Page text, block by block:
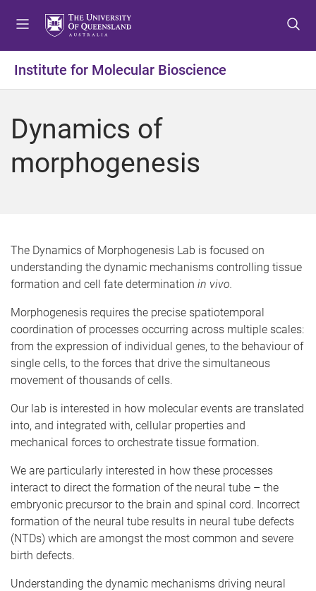
t
o
e
u
t
o
o
t
t
o
o
t
Institute for Molecular Bioscience
Dynamics of
morphogenesis
The Dynamics of Morphogenesis Lab is focused on
understanding the dynamic mechanisms controlling tissue
formation and cell fate determination in vivo.
Morphogenesis requires the precise spatiotemporal
coordination of processes occurring across multiple scales:
from the expression of individual genes, to the behaviour of
single cells, to the forces that drive the simultaneous
movement of thousands of cells.
Our lab is interested in how molecular events are translated
into, and integrated with, cellular properties and
mechanical forces to orchestrate tissue formation.
We are particularly interested in how these processes
interact to direct the formation of the neural tube – the
embryonic precursor to the brain and spinal cord. Incorrect
formation of the neural tube results in neural tube defects
(NTDs) which are amongst the most common and severe
birth defects.
Understanding the dynamic mechanisms driving neural